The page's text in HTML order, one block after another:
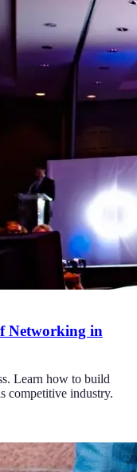
Networking in
Learn how to build
competitive industry.